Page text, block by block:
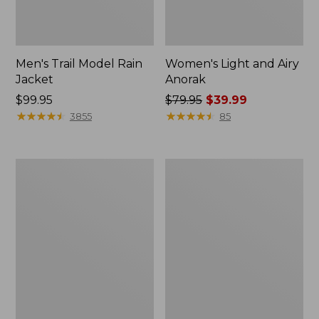
Men's Trail Model Rain
Jacket
Price:
$99.95
$99.95
★★★★★
★★★★★ 3855
Women's Light and Airy
Anorak
Price
was
$79.95 $39.99
★★★★★
★★★★★ 85